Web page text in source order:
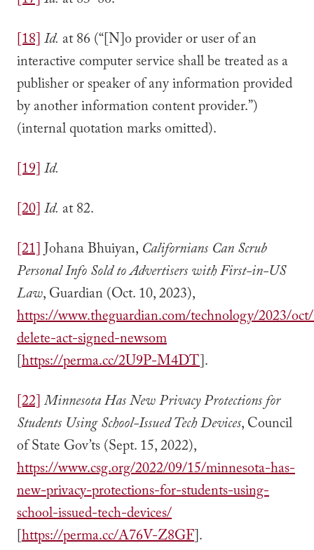
[18]Id. at 86 (“[N]o provider or user of an
interactive computer service shall be treated as a
publisher or speaker of any information provided
by another information content provider.”)
(internal quotation marks omitted).
[19]Id.
[20]Id. at 82.
[21]Johana Bhuiyan, Californians Can Scrub
Personal Info Sold to Advertisers with First-in-US
Law, Guardian (Oct. 10, 2023),
https://www.theguardian.com/technology/2023/
delete-act-signed-newsom
[https://perma.cc/2U9P-M4DT].
[22]Minnesota Has New Privacy Protections for
Students Using School-Issued Tech Devices, Council
of State Gov’ts (Sept. 15, 2022),
https://www.csg.org/2022/09/15/minnesota-has-
new-privacy-protections-for-students-using-
school-issued-tech-devices/
[https://perma.cc/A76V-Z8GF].